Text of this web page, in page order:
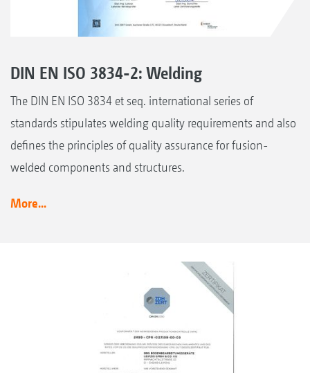
DIN EN ISO 3834-2: Welding
The DIN EN ISO 3834 et seq. international series of
standards stipulates welding quality requirements and also
defines the principles of quality assurance for fusion-
welded components and structures.
More...